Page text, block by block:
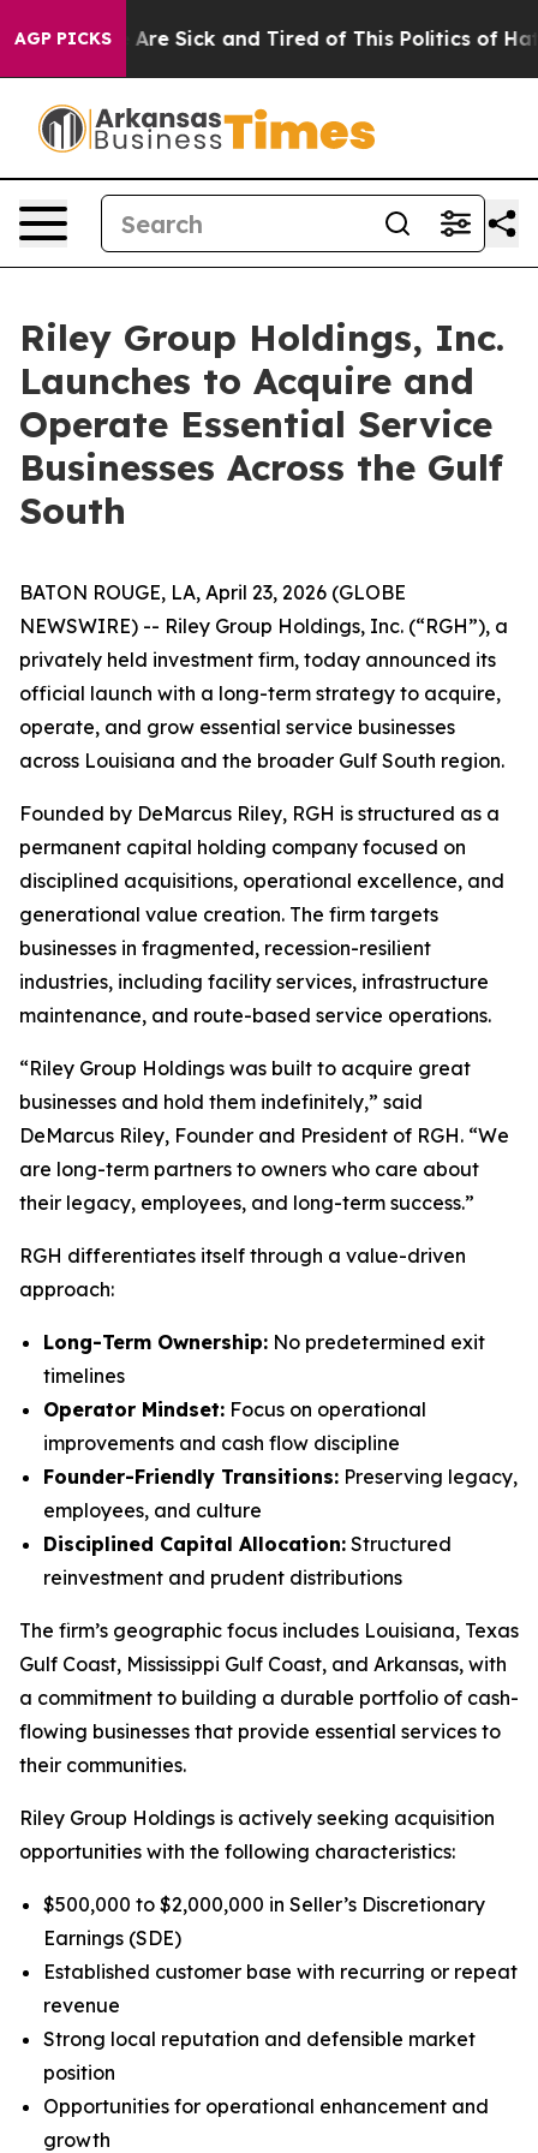
AGP PICKSAre Sick and Tired of This Politics of Hatred”
Riley Group Holdings, Inc.
Launches to Acquire and
Operate Essential Service
Businesses Across the Gulf
South
BATON ROUGE, LA, April 23, 2026 (GLOBE
NEWSWIRE) -- Riley Group Holdings, Inc. (“RGH”), a
privately held investment firm, today announced its
official launch with a long-term strategy to acquire,
operate, and grow essential service businesses
across Louisiana and the broader Gulf South region.
Founded by DeMarcus Riley, RGH is structured as a
permanent capital holding company focused on
disciplined acquisitions, operational excellence, and
generational value creation. The firm targets
businesses in fragmented, recession-resilient
industries, including facility services, infrastructure
maintenance, and route-based service operations.
“Riley Group Holdings was built to acquire great
businesses and hold them indefinitely,” said
DeMarcus Riley, Founder and President of RGH. “We
are long-term partners to owners who care about
their legacy, employees, and long-term success.”
RGH differentiates itself through a value-driven
approach:
Long-Term Ownership: No predetermined exit
timelines
Operator Mindset: Focus on operational
improvements and cash flow discipline
Founder-Friendly Transitions: Preserving legacy,
employees, and culture
Disciplined Capital Allocation: Structured
reinvestment and prudent distributions
The firm’s geographic focus includes Louisiana, Texas
Gulf Coast, Mississippi Gulf Coast, and Arkansas, with
a commitment to building a durable portfolio of cash-
flowing businesses that provide essential services to
their communities.
Riley Group Holdings is actively seeking acquisition
opportunities with the following characteristics:
$500,000 to $2,000,000 in Seller’s Discretionary
Earnings (SDE)
Established customer base with recurring or repeat
revenue
Strong local reputation and defensible market
position
Opportunities for operational enhancement and
growth